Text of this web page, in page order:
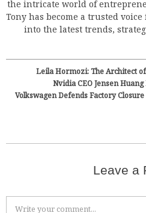
the intricate world of
Tony has become a trusted
into the latest trends,
Leila Hormozi: The Architect
Nvidia CEO Jensen
Volkswagen Defends Factory
Leave a